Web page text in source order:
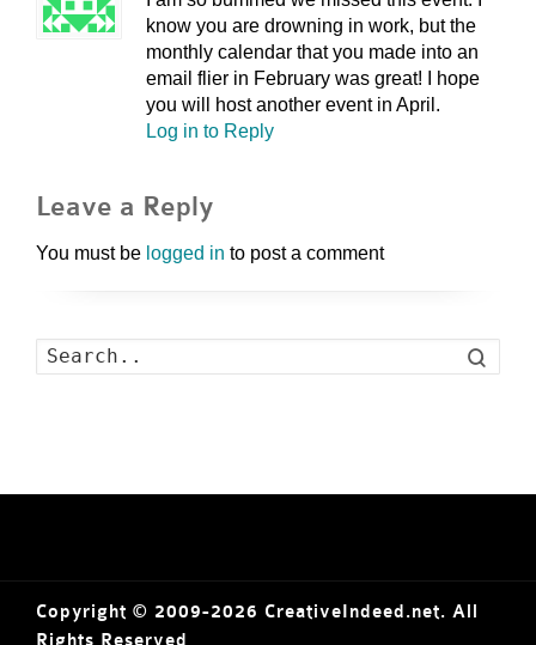
know you are drowning in work, but the
monthly calendar that you made into an
email flier in February was great! I hope
you will host another event in April.
Log in to Reply
Leave a Reply
You must be logged in to post a comment
Copyright © 2009-2026 CreativeIndeed.net. All
Rights Reserved